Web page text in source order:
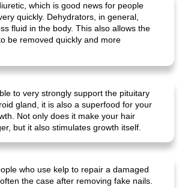
which is good news for people
quickly. Dehydrators, in general,
fluid in the body. This also allows the
be removed quickly and more
to very strongly support the pituitary
gland, it is also a superfood for your
Not only does it make your hair
but it also stimulates growth itself.
who use kelp to repair a damaged
the case after removing fake nails.